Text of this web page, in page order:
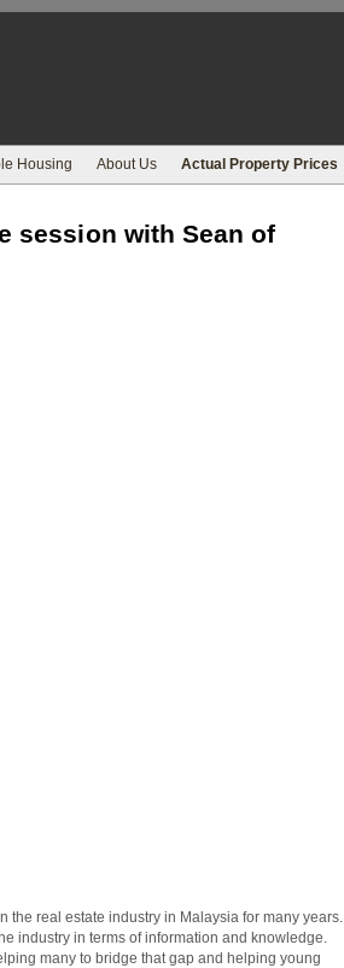
Housing About Us Actual Property Prices
session with Sean of
the real estate industry in Malaysia for many years.
industry in terms of information and knowledge.
many to bridge that gap and helping young